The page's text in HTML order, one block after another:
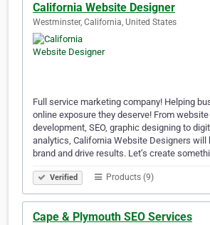
California Website Designer
Westminster, California, United States
Full service marketing company! Helping
online exposure they deserve! From
development, SEO, graphic designing to
analytics, California Website Designers will
brand and drive results. Let’s create
Verified Products (9)
Cape & Plymouth SEO Services